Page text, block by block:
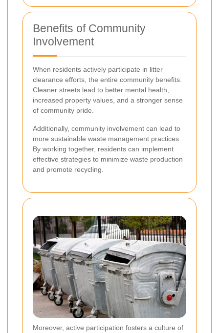
Benefits of Community
Involvement
When residents actively participate in litter
clearance efforts, the entire community benefits.
Cleaner streets lead to better mental health,
increased property values, and a stronger sense
of community pride.
Additionally, community involvement can lead to
more sustainable waste management practices.
By working together, residents can implement
effective strategies to minimize waste production
and promote recycling.
Moreover, active participation fosters a culture of